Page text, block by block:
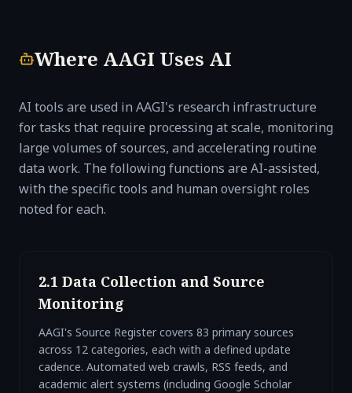
Where AAGI Uses AI
AI tools are used in AAGI's research infrastructure
for tasks that require processing at scale, monitoring
large volumes of sources, and accelerating routine
data work. The following functions are AI-assisted,
with the specific tools and human oversight roles
noted for each.
2.1 Data Collection and Source
Monitoring
AAGI's Source Register covers 83 primary sources
across 12 categories, each with a defined update
cadence. Automated web crawls, RSS feeds, and
academic alert systems (including Google Scholar